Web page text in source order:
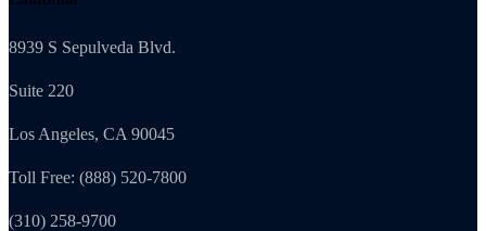
8939 S Sepulveda Blvd.
Suite 220
Los Angeles, CA 90045
Toll Free: (888) 520-7800
(310) 258-9700